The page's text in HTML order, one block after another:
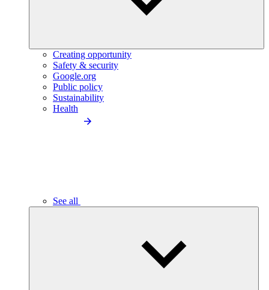
Creating opportunity
Safety & security
Google.org
Public policy
Sustainability
Health
See all